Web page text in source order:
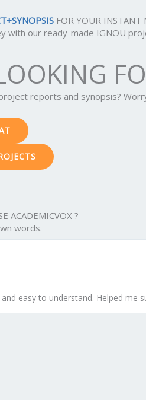
FOR YOUR INSTANT
with our ready-made IGNOU
reports and synopsis?
ACADEMICVOX ?
words.
easy to understand. Helped me